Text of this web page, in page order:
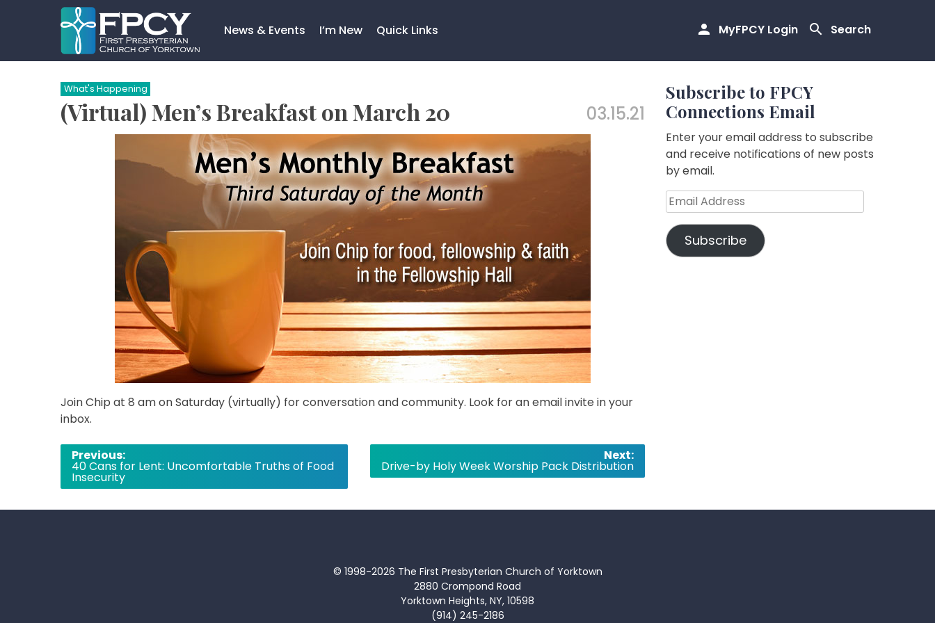
MyFPCY Login Search
News & Events I’m New Quick Links
Search…
What's Happening
(Virtual) Men’s Breakfast on March 20 03.15.21
Join Chip at 8 am on Saturday (virtually) for conversation and community. Look for an email invite in your
inbox.
Post
navigation
Previous:
40 Cans for Lent: Uncomfortable Truths of Food
Insecurity
Next:
Drive-by Holy Week Worship Pack Distribution
Subscribe to FPCY
Connections Email
Enter your email address to subscribe
and receive notifications of new posts
by email.
Email
Address
Subscribe
© 1998-2026 The First Presbyterian Church of Yorktown
2880 Crompond Road
Yorktown Heights, NY, 10598
(914) 245-2186